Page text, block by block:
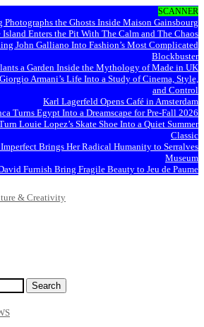
SCANNER
Photographs the Ghosts Inside Maison Gainsbourg
Island Enters the Pit With The Calm and The Chaos
John Galliano Into Fashion’s Most Complicated
Blockbuster
a Garden Inside the Mythology of Made in UK
Armani’s Life Into a Study of Cinema, Style,
and Control
Karl Lagerfeld Opens Café in Amsterdam
Turns Egypt Into a Dreamscape for Pre-Fall 2026
Louie Lopez’s Skate Shoe Into a Quiet Summer
Classic
Brings Her Radical Humanity to Serralves
Museum
Furnish Bring Fragile Beauty to Jeu de Paume
Search